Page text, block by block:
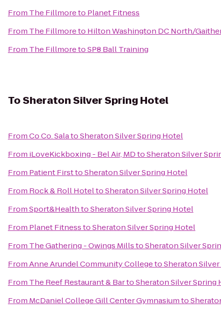
From The Fillmoreto Planet Fitness
From The Fillmoreto Hilton Washington DC North/
From The FillmoretoSP8 Ball Training
ToSheraton Silver Spring Hotel
FromCo Co. SalatoSheraton Silver Spring Hotel
From iLoveKickboxing - Bel Air, MDtoSheraton Silver
From Patient FirsttoSheraton Silver Spring Hotel
From Rock & Roll HoteltoSheraton Silver Spring Hotel
FromSport&HealthtoSheraton Silver Spring Hotel
From Planet FitnesstoSheraton Silver Spring Hotel
From The Gathering - Owings MillstoSheraton Silver
FromAnne Arundel Community CollegetoSheraton
From The Reef Restaurant & BartoSheraton Silver Spring
From McDaniel College Gill Center Gymnasiumto